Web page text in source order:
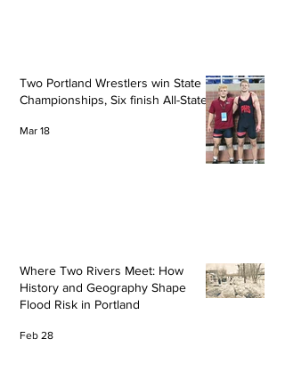
Two Portland Wrestlers win State
Championships, Six finish All-State
Mar 18
Where Two Rivers Meet: How
History and Geography Shape
Flood Risk in Portland
Feb 28